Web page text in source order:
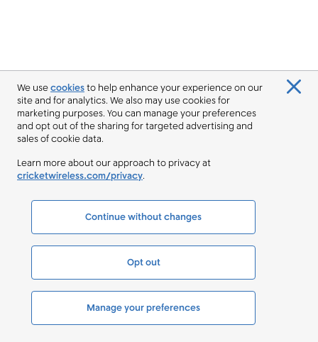
We usecookiesto help enhance your experience on our
site and for analytics. We also may use cookies for
marketing purposes. You can manage your preferences
and opt out of the sharing for targeted advertising and
sales of cookie data.
Learn more about our approach to privacy at
cricketwireless.com/privacy.
Continue without changes
Opt out
Manage your preferences